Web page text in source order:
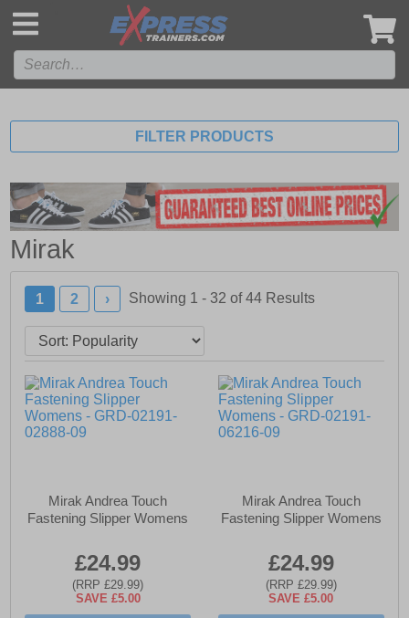
FILTER PRODUCTS
Mirak
1 2 › Showing 1 - 32 of44 Results
Mirak Andrea Touch
Fastening Slipper Womens
£24.99
(RRP £29.99)
SAVE £5.00
Mirak Andrea Touch
Fastening Slipper Womens
£24.99
(RRP £29.99)
SAVE £5.00